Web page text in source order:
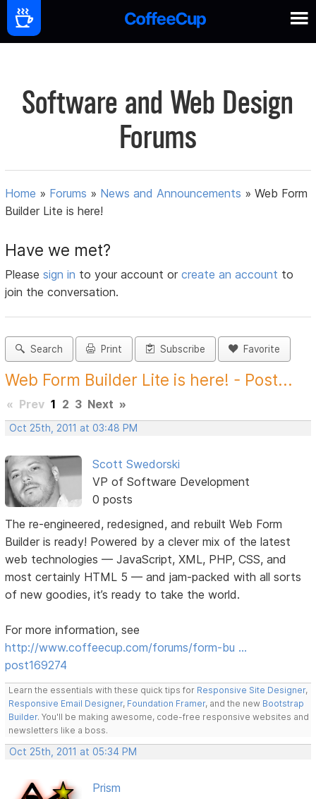
Software and Web Design
Forums
Home » Forums » News and Announcements »Web Form
Builder Lite is here!
Have we met?
Pleasesign in to your account orcreate an account to
join the conversation.
Search Print Subscribe Favorite
Web Form Builder Lite is here! - Post...
« Prev 1 2 3 Next »
Oct 25th, 2011 at 03:48 PM
Scott Swedorski
VP of Software Development
0 posts
The re-engineered, redesigned, and rebuilt Web Form
Builder is ready! Powered by a clever mix of the latest
web technologies — JavaScript, XML, PHP, CSS, and
most certainly HTML 5 — and jam-packed with all sorts
of new goodies, it’s ready to take the world.
For more information, see
http://www.coffeecup.com/forums/form-bu …
post169274
Learn the essentials with these quick tips for Responsive Site Designer,
Responsive Email Designer, Foundation Framer, and the new Bootstrap
Builder. You'll be making awesome, code-free responsive websites and
newsletters like a boss.
Oct 25th, 2011 at 05:34 PM
Prism